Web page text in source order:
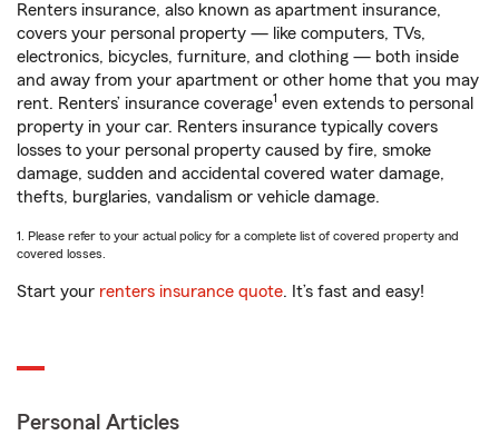
Renters insurance, also known as apartment insurance,
covers your personal property — like computers, TVs,
electronics, bicycles, furniture, and clothing — both inside
and away from your apartment or other home that you may
rent. Renters’ insurance coverage1 even extends to personal
property in your car. Renters insurance typically covers
losses to your personal property caused by fire, smoke
damage, sudden and accidental covered water damage,
thefts, burglaries, vandalism or vehicle damage.
1. Please refer to your actual policy for a complete list of covered property and
covered losses.
Start your renters insurance quote. It’s fast and easy!
Personal Articles